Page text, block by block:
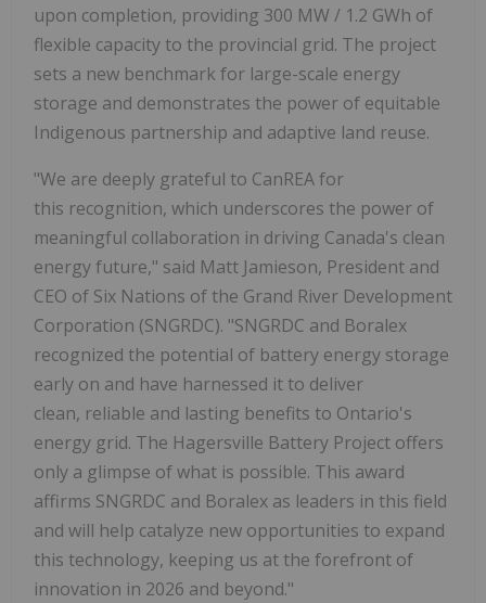
upon completion, providing 300 MW / 1.2 GWh of
flexible capacity to the provincial grid. The project
sets a new benchmark for large-scale energy
storage and demonstrates the power of equitable
Indigenous partnership and adaptive land reuse.
"We are deeply grateful to CanREA for
this recognition, which underscores the power of
meaningful collaboration in driving Canada's clean
energy future," said Matt Jamieson, President and
CEO of Six Nations of the Grand River Development
Corporation (SNGRDC). "SNGRDC and Boralex
recognized the potential of battery energy storage
early on and have harnessed it to deliver
clean, reliable and lasting benefits to Ontario's
energy grid. The Hagersville Battery Project offers
only a glimpse of what is possible. This award
affirms SNGRDC and Boralex as leaders in this field
and will help catalyze new opportunities to expand
this technology, keeping us at the forefront of
innovation in 2026 and beyond."